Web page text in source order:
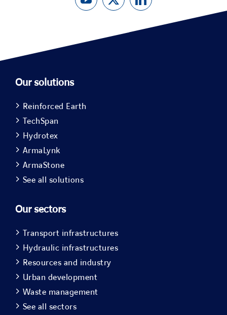
Our solutions
Reinforced Earth
TechSpan
Hydrotex
ArmaLynk
ArmaStone
See all solutions
Our sectors
Transport infrastructures
Hydraulic infrastructures
Resources and industry
Urban development
Waste management
See all sectors